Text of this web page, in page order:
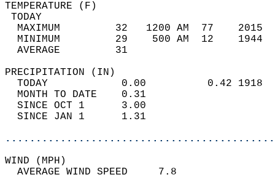
MAXIMUM         32   1200
MINIMUM         29    500
AVERAGE         31
TODAY            0.00
MONTH TO DATE    0.31
SINCE OCT 1      3.00
SINCE JAN 1      1.31
WIND
AVERAGE WIND